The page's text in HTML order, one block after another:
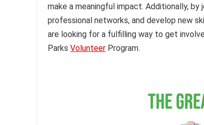
make a meaningful impact. Additionally,
professional networks, and develop new
are looking for a fulfilling way to get
Parks Volunteer Program.